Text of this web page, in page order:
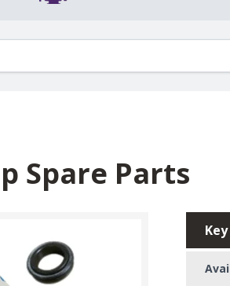
Spare Parts